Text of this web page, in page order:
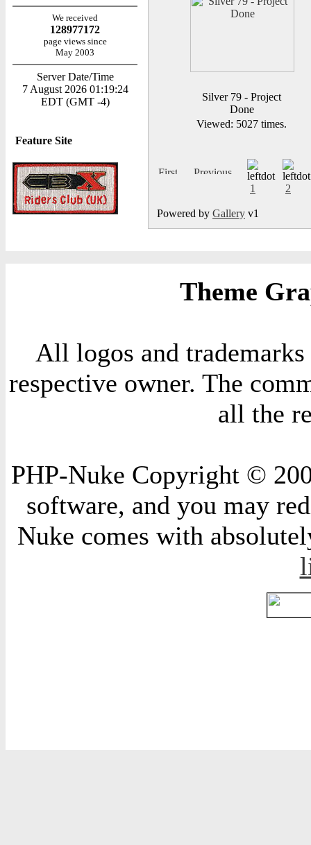
We received
128977172
page views since
May 2003
Server Date/Time
7 August 2026 01:19:24
EDT (GMT -4)
Feature Site
Silver 79 - Project
Done
Viewed: 5027 times.
1 2
Powered by Gallery v1
Theme
All logos and
respective owner. The
all the
PHP-Nuke Copyright ©
software, and you may
Nuke comes with